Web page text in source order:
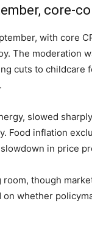
core-
with core
The moderation
cuts to childcare
slowed
Food inflation
in price
though
whether